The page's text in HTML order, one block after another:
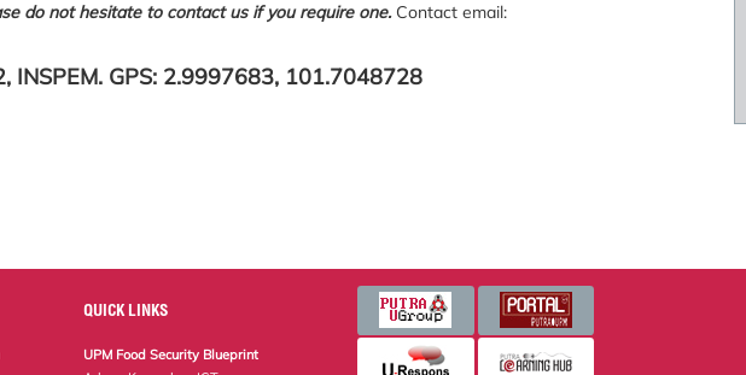
do not hesitate to contact us if you require one.Contact email:
INSPEM. GPS: 2.9997683, 101.7048728
QUICK LINKS
UPM Food Security Blueprint